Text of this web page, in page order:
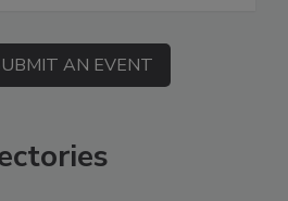
AN EVENT